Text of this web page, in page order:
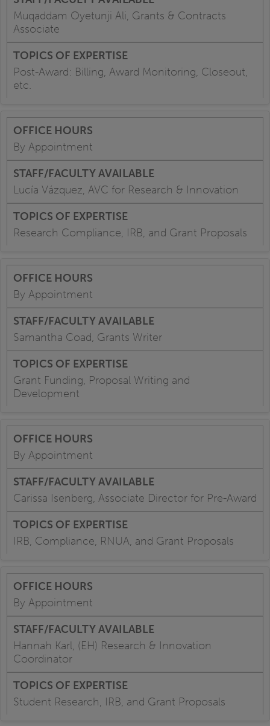
Muqaddam Oyetunji Ali, Grants & Contracts
Associate
Post-Award: Billing, Award Monitoring, Closeout,
etc.
By Appointment
Lucía Vázquez, AVC for Research & Innovation
Research Compliance, IRB, and Grant Proposals
By Appointment
Samantha Coad, Grants Writer
Grant Funding, Proposal Writing and
Development
By Appointment
Carissa Isenberg, Associate Director for Pre-Award
IRB, Compliance, RNUA, and Grant Proposals
By Appointment
Hannah Karl, (EH) Research & Innovation
Coordinator
Student Research, IRB, and Grant Proposals